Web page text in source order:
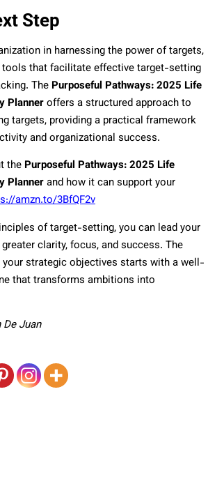
Step
in harnessing the power of targets,
that facilitate effective target-setting
The Purposeful Pathways: 2025 Life
Planneroffers a structured approach to
targets, providing a practical framework
and organizational success.
the Purposeful Pathways: 2025 Life
Plannerand how it can support your
amzn.to/3BfQF2v
of target-setting, you can lead your
clarity, focus, and success. The
strategic objectives starts with a well-
that transforms ambitions into
Juan